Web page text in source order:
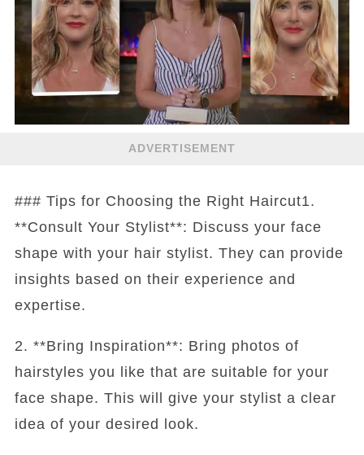
ADVERTISEMENT
### Tips for Choosing the Right Haircut1.
**Consult Your Stylist**: Discuss your face
shape with your hair stylist. They can provide
insights based on their experience and
expertise.
2. **Bring Inspiration**: Bring photos of
hairstyles you like that are suitable for your
face shape. This will give your stylist a clear
idea of your desired look.